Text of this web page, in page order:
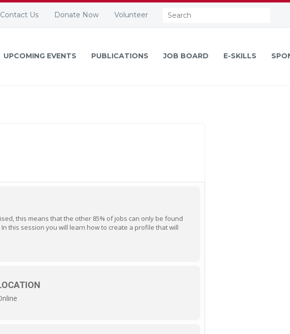
Contact Us Donate Now Volunteer Search:
UPCOMING EVENTS PUBLICATIONS JOB BOARD E-SKILLS
this means that the other 85% of jobs can only be found
this session you will learn how to create a profile that will